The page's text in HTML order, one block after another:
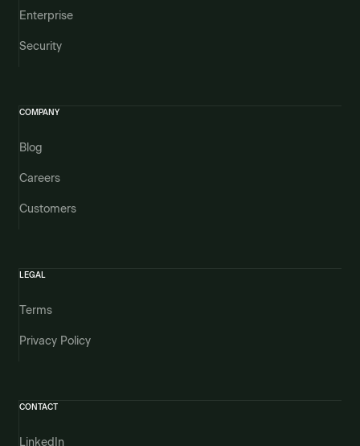
Enterprise
Security
COMPANY
Blog
Careers
Customers
LEGAL
Terms
Privacy Policy
CONTACT
LinkedIn